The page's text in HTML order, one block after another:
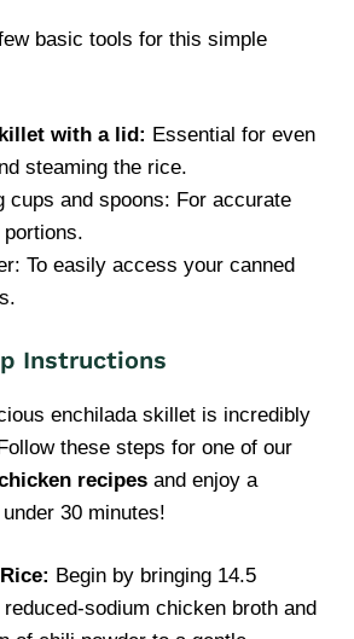
basic tools for this simple
with a lid: Essential for even
steaming the rice.
cups and spoons: For accurate
portions.
To easily access your canned
Instructions
enchilada skillet is incredibly
these steps for one of our
recipes and enjoy a
30 minutes!
Begin by bringing 14.5
sodium chicken broth and